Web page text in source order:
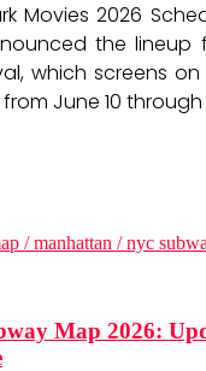
Movies 2026
the lineup
which screens
June 10 through
Map 2026: